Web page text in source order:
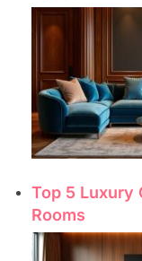
Top 5 Luxury
Rooms